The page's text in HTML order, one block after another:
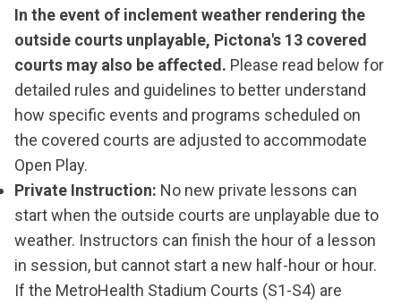
Pictona App
In the event of inclement weather rendering the
outside courts unplayable, Pictona's 13 covered
courts may also be affected. Please read below for
detailed rules and guidelines to better understand
how specific events and programs scheduled on
the covered courts are adjusted to accommodate
Open Play.
Private Instruction: No new private lessons can
start when the outside courts are unplayable due to
weather. Instructors can finish the hour of a lesson
in session, but cannot start a new half-hour or hour.
If the MetroHealth Stadium Courts (S1-S4) are